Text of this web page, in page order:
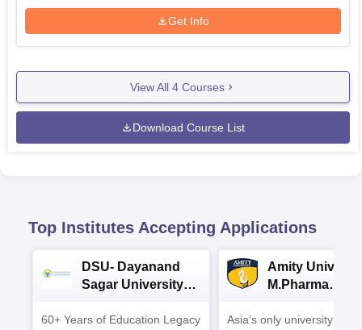
Get Info
View All 4 Courses
Download Course List
Top Institutes Accepting Applications
DSU- Dayanand
Sagar University
60+ Years of Education Legacy
Amity
M.Pharma
Asia’s only university to be